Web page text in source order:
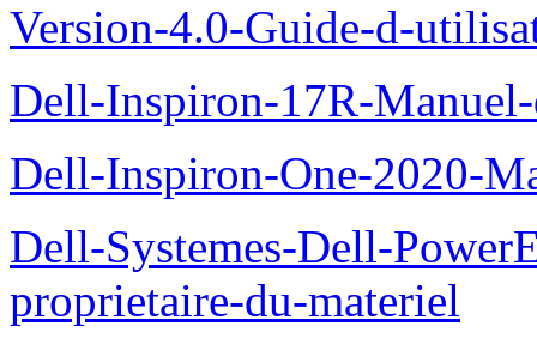
Version-4.0-Guide-d-
Dell-Inspiron-17R-
Dell-Inspiron-One-2020-
Dell-Systemes-Dell-
proprietaire-du-materiel